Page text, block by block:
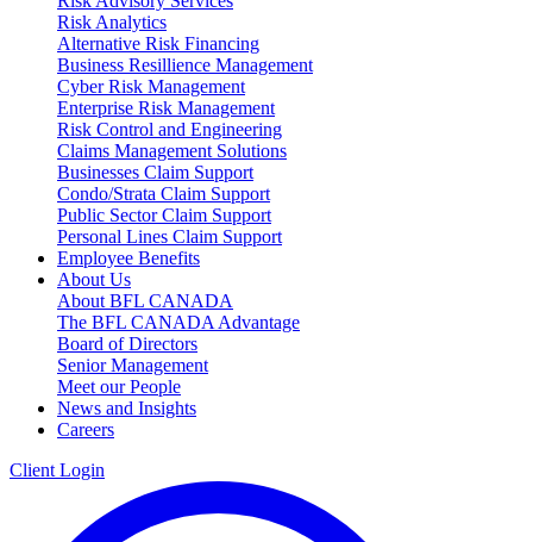
Risk Analytics
Alternative Risk Financing
Business Resillience Management
Cyber Risk Management
Enterprise Risk Management
Risk Control and Engineering
Claims Management Solutions
Businesses Claim Support
Condo/Strata Claim Support
Public Sector Claim Support
Personal Lines Claim Support
Employee Benefits
About Us
About BFL CANADA
The BFL CANADA Advantage
Board of Directors
Senior Management
Meet our People
News and Insights
Careers
Client Login